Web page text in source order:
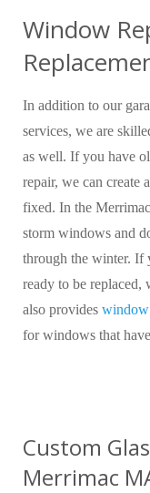
Window
In addition to our
services, we are
as well. If you have
repair, we can create a
fixed. In the
storm windows and
through the winter. If
ready to be replaced,
also provides window
for windows that
Custom
Merrimac